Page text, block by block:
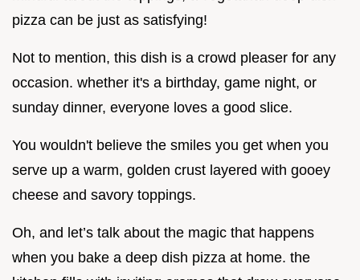
pizza can be just as satisfying!
Not to mention, this dish is a crowd pleaser for any
occasion. whether it's a birthday, game night, or
sunday dinner, everyone loves a good slice.
You wouldn't believe the smiles you get when you
serve up a warm, golden crust layered with gooey
cheese and savory toppings.
Oh, and let’s talk about the magic that happens
when you bake a deep dish pizza at home. the